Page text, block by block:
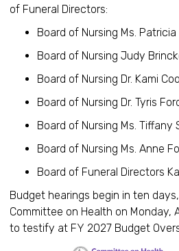
of Funeral Directors:
Board of Nursing Ms.
Board of Nursing Judy
Board of Nursing Dr. Kami
Board of Nursing Dr. Tyris
Board of Nursing Ms. Tiffany
Board of Nursing Ms. Anne
Board of Funeral Directors
Budget hearings begin in ten
Committee on Health on Monday,
to testify at FY 2027 Budget